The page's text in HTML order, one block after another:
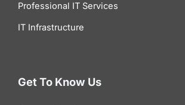
Professional IT Services
IT Infrastructure
Get To Know Us